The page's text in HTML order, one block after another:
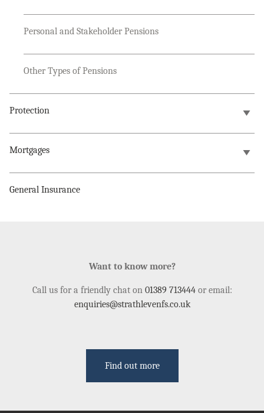
Personal and Stakeholder Pensions
Other Types of Pensions
Protection
Mortgages
General Insurance
Want to know more?
Call us for a friendly chat on 01389 713444or email:
enquiries@strathlevenfs.co.uk
Find out more